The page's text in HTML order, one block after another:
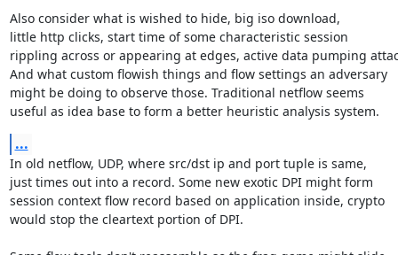
Also consider what is wished to hide, big iso download,
little http clicks, start time of some characteristic session
rippling across or appearing at edges, active data pumping
And what custom flowish things and flow settings an adversary
might be doing to observe those. Traditional netflow seems
useful as idea base to form a better heuristic analysis system.
...
In old netflow, UDP, where src/dst ip and port tuple is same,
just times out into a record. Some new exotic DPI might form
session context flow record based on application inside, crypto
would stop the cleartext portion of DPI.